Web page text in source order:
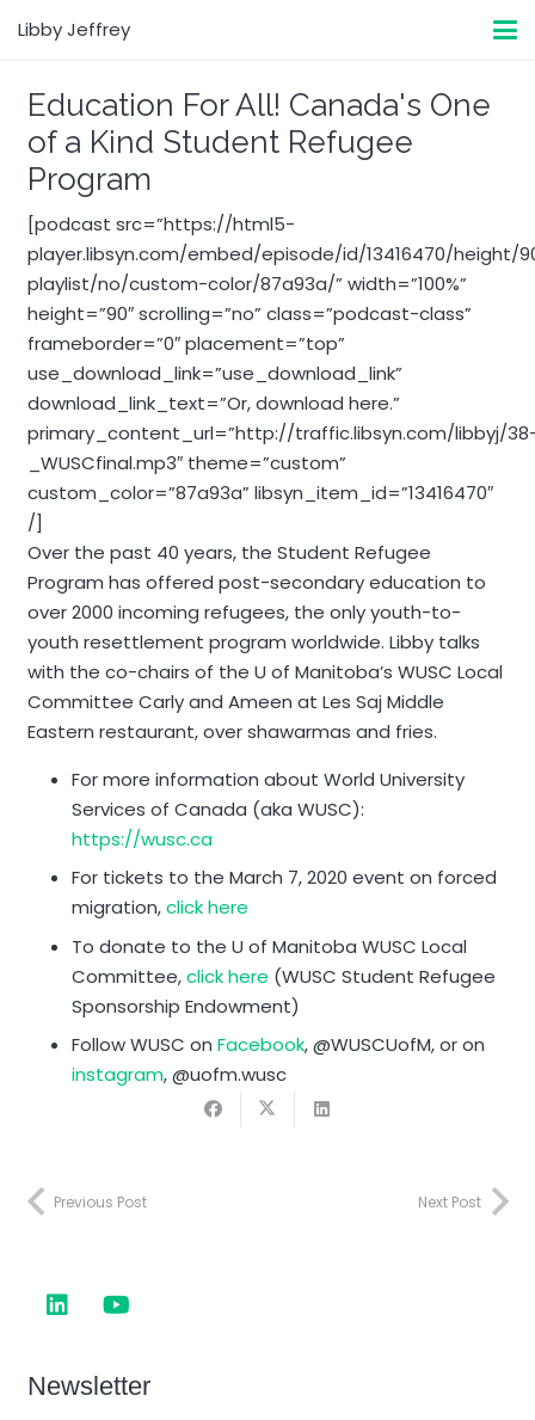
Libby Jeffrey
Education For All! Canada's One
of a Kind Student Refugee
Program
[podcast src=”https://html5-
player.libsyn.com/embed/episode/id/13416470/
playlist/no/custom-color/87a93a/” width=”100%”
height=”90″ scrolling=”no” class=”podcast-class”
frameborder=”0″ placement=”top”
use_download_link=”use_download_link”
download_link_text=”Or, download here.”
primary_content_url=”http://traffic.libsyn.com/libbyj/
_WUSCfinal.mp3″ theme=”custom”
custom_color=”87a93a” libsyn_item_id=”13416470″
/]
Over the past 40 years, the Student Refugee
Program has offered post-secondary education to
over 2000 incoming refugees, the only youth-to-
youth resettlement program worldwide. Libby talks
with the co-chairs of the U of Manitoba’s WUSC Local
Committee Carly and Ameen at Les Saj Middle
Eastern restaurant, over shawarmas and fries.
For more information about World University
Services of Canada (aka WUSC):
https://wusc.ca
For tickets to the March 7, 2020 event on forced
migration,click here
To donate to the U of Manitoba WUSC Local
Committee,click here (WUSC Student Refugee
Sponsorship Endowment)
Follow WUSC on Facebook, @WUSCUofM, or on
instagram, @uofm.wusc
Previous Post Next Post
Newsletter